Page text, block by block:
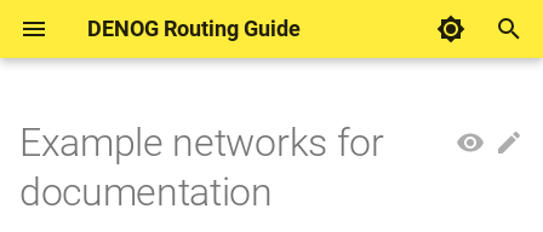
DENOG Routing Guide
e
Background
DENOG Routing Guides Motivation
Motivation
Inbound
DENOG Working Group
Routing
Example networks for
documentation